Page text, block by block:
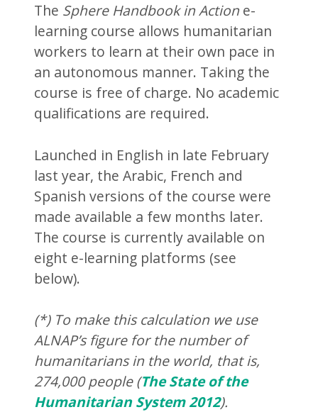
The Sphere Handbook in Action e-
learning course allows humanitarian
workers to learn at their own pace in
an autonomous manner. Taking the
course is free of charge. No academic
qualifications are required.
Launched in English in late February
last year, the Arabic, French and
Spanish versions of the course were
made available a few months later.
The course is currently available on
eight e-learning platforms (see
below).
(*) To make this calculation we use
ALNAP’s figure for the number of
humanitarians in the world, that is,
274,000 people (The State of the
Humanitarian System 2012).